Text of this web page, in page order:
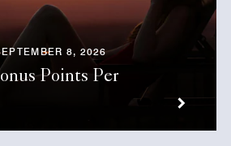
8, 2026
Points Per